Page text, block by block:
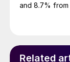
and 8.7% from
Related